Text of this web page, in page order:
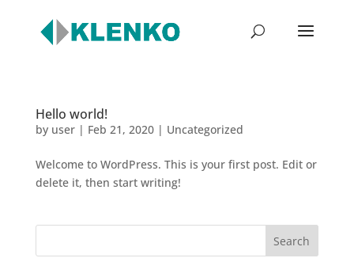
Hello world!
by user| Feb 21, 2020| Uncategorized
Welcome to WordPress. This is your first post. Edit or
delete it, then start writing!